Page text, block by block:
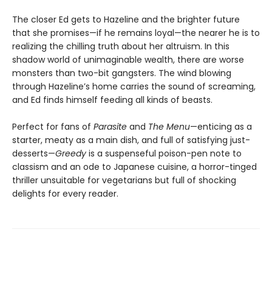
The closer Ed gets to Hazeline and the brighter future
that she promises—if he remains loyal—the nearer he is to
realizing the chilling truth about her altruism. In this
shadow world of unimaginable wealth, there are worse
monsters than two-bit gangsters. The wind blowing
through Hazeline’s home carries the sound of screaming,
and Ed finds himself feeding all kinds of beasts.
Perfect for fans of Parasite and The Menu—enticing as a
starter, meaty as a main dish, and full of satisfying just-
desserts—Greedy is a suspenseful poison-pen note to
classism and an ode to Japanese cuisine, a horror-tinged
thriller unsuitable for vegetarians but full of shocking
delights for every reader.